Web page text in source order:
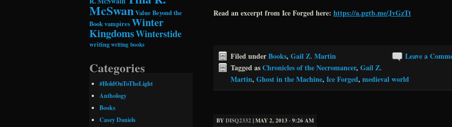
Read an excerpt from Ice Forged here: https://a.pgtb.me/JvGzTt
Leave a
Filed underBooks, Gail Z. Martin
Tagged asChronicles of the Necromancer, Gail Z.
Martin, Ghost in the Machine, Ice Forged, medieval world
BY DISQ2332 |MAY 2, 2013 · 9:26 AM
McSwanValue Beyond the
BookvampiresWinter
KingdomsWinterstide
writingwriting books
Categories
#HoldOnToTheLight
Anthology
Books
Casey Daniels